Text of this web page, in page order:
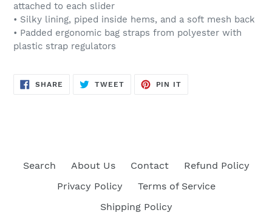
attached to each slider
• Silky lining, piped inside hems, and a soft mesh back
• Padded ergonomic bag straps from polyester with
plastic strap regulators
SHARE SHARE
TWEETTWEET
PIN IT
Search About Us Contact
Refund Policy
Privacy Policy
Terms of Service
Shipping Policy